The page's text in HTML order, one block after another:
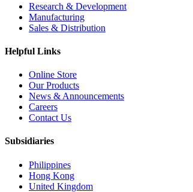
Research & Development
Manufacturing
Sales & Distribution
Helpful Links
Online Store
Our Products
News & Announcements
Careers
Contact Us
Subsidiaries
Philippines
Hong Kong
United Kingdom